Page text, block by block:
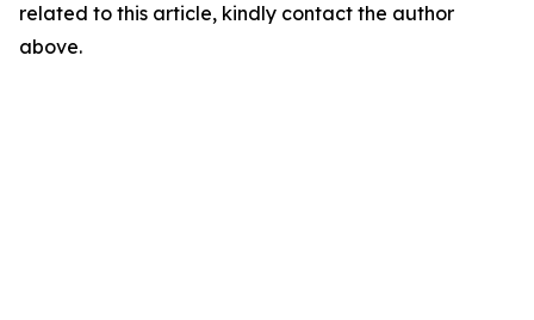
related to this article, kindly contact the author
above.